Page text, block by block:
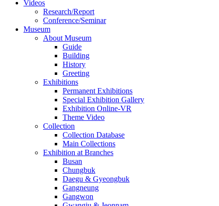
Videos
Research/Report
Conference/Seminar
Museum
About Museum
Guide
Building
History
Greeting
Exhibitions
Permanent Exhibitions
Special Exhibition Gallery
Exhibition Online-VR
Theme Video
Collection
Collection Database
Main Collections
Exhibition at Branches
Busan
Chungbuk
Daegu & Gyeongbuk
Gangneung
Gangwon